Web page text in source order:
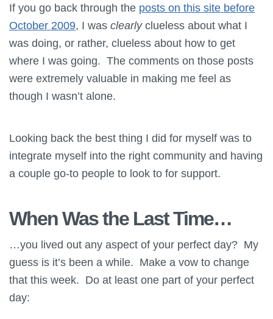
If you go back through the posts on this site before
October 2009, I was clearlyclueless about what I
was doing, or rather, clueless about how to get
where I was going. The comments on those posts
were extremely valuable in making me feel as
though I wasn’t alone.
Looking back the best thing I did for myself was to
integrate myself into the right community and having
a couple go-to people to look to for support.
When Was the Last Time…
…you lived out any aspect of your perfect day? My
guess is it’s been a while. Make a vow to change
that this week. Do at least one part of your perfect
day: